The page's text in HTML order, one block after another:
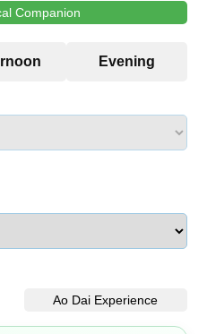
Companion
Ao Dai Experience